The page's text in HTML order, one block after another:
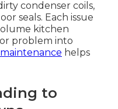
condenser coils,
seals. Each issue
kitchen
problem into
maintenance helps
to